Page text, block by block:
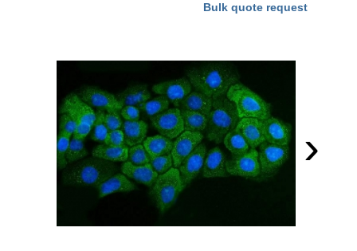
Bulk quote request
›